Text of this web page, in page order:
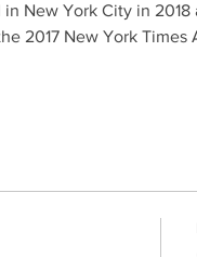
New York City in 2018
2017 New York